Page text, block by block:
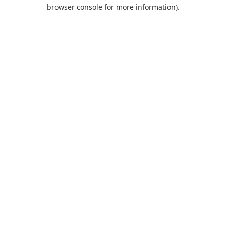
browser console for more information).